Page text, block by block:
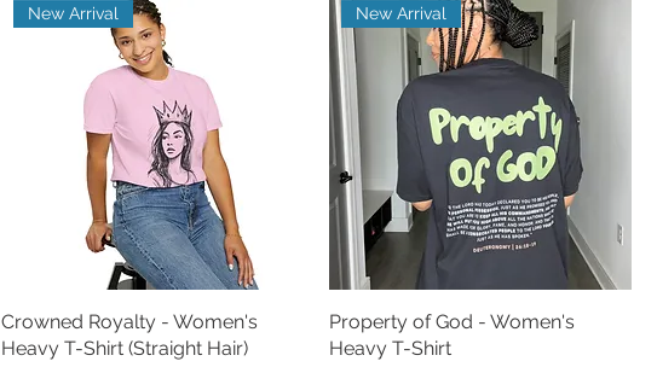
New Arrival
Crowned Royalty - Women's
Heavy T-Shirt (Straight Hair)
New Arrival
Property of God - Women's
Heavy T-Shirt